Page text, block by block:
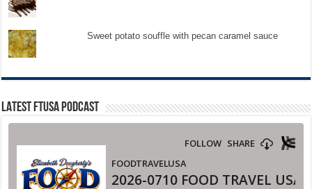
Sweet potato souffle with pecan caramel sauce
LATEST FTUSA PODCAST